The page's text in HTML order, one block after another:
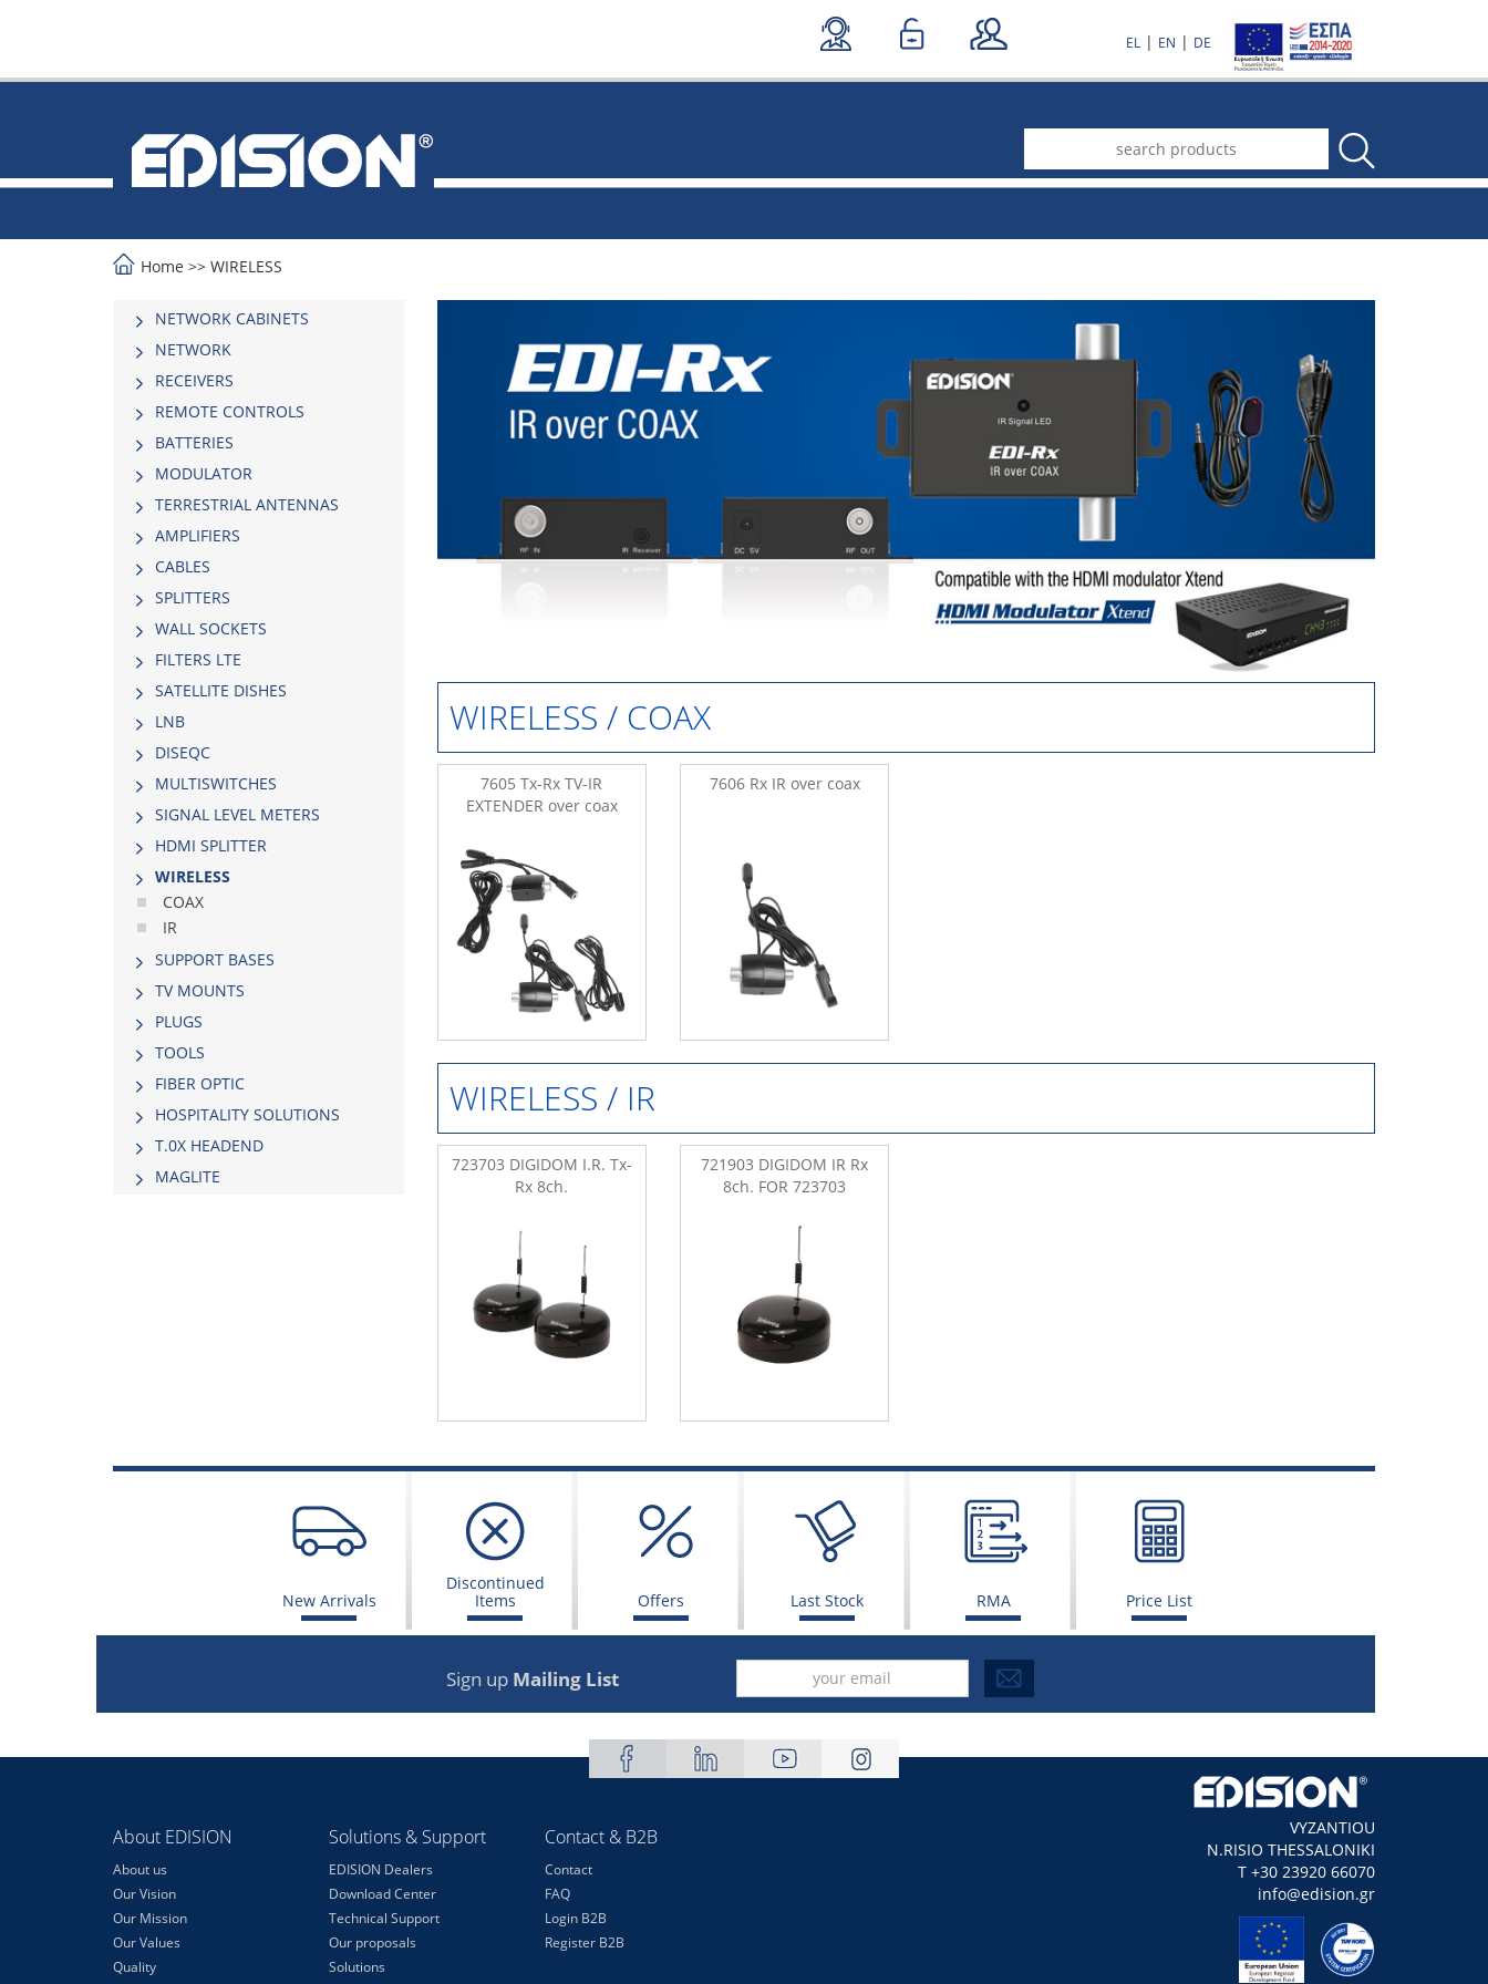
EL | EN | DE
.
Home >> WIRELESS
NETWORK CABINETS
NETWORK
RECEIVERS
REMOTE CONTROLS
BATTERIES
MODULATOR
TERRESTRIAL ANTENNAS
AMPLIFIERS
CABLES
SPLITTERS
WALL SOCKETS
FILTERS LTE
SATELLITE DISHES
LNB
DISEQC
MULTISWITCHES
SIGNAL LEVEL METERS
HDMI SPLITTER
WIRELESS
COAX
IR
SUPPORT BASES
TV MOUNTS
PLUGS
TOOLS
FIBER OPTIC
HOSPITALITY SOLUTIONS
Τ.0Χ HEADEND
MAGLITE
WIRELESS / COAX
7605 Tx-Rx TV-IR
EXTENDER over coax
7606 Rx IR over coax
WIRELESS / IR
723703 DIGIDOM I.R. Tx-
Rx 8ch.
721903 DIGIDOM IR Rx
8ch. FOR 723703
New Arrivals
Discontinued
Items
Offers Last Stock RMA Price List
Sign up Mailing List
About EDISION
About us
Our Vision
Our Mission
Our Values
Quality
Solutions & Support
EDISION Dealers
Download Center
Technical Support
Our proposals
Solutions
Contact & B2B
Contact
FAQ
Login B2B
Register B2B
VYZANTIOU
N.RISIO THESSALONIKI
Τ +30 23920 66070
info@edision.gr